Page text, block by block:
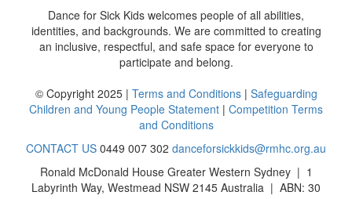
Dance for Sick Kids welcomes people of all abilities,
identities, and backgrounds. We are committed to creating
an inclusive, respectful, and safe space for everyone to
participate and belong.
© Copyright 2025 | Terms and Conditions| Safeguarding
Children and Young People Statement | Competition Terms
and Conditions
CONTACT US 0449 007 302 danceforsickkids@rmhc.org.au
Ronald McDonald House Greater Western Sydney | 1
Labyrinth Way, Westmead NSW 2145 Australia | ABN: 30